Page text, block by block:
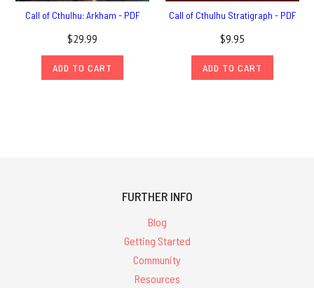
Call of Cthulhu: Arkham - PDF
$29.99
ADD TO CART
Call of Cthulhu Stratigraph - PDF
$9.95
ADD TO CART
FURTHER INFO
Blog
Getting Started
Community
Resources